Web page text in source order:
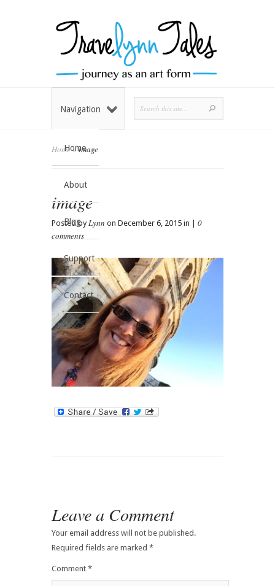
Home
About
Blog
Support
Contact
Navigation
Home»image
image
Posted byLynn on December 6, 2015 in | 0
comments
Leave a Comment
Your email address will not be published.
Required fields are marked *
Comment *